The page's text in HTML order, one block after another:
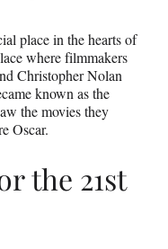
place in the hearts of
where filmmakers
Christopher Nolan
known as the
the movies they
Oscar.
the 21st